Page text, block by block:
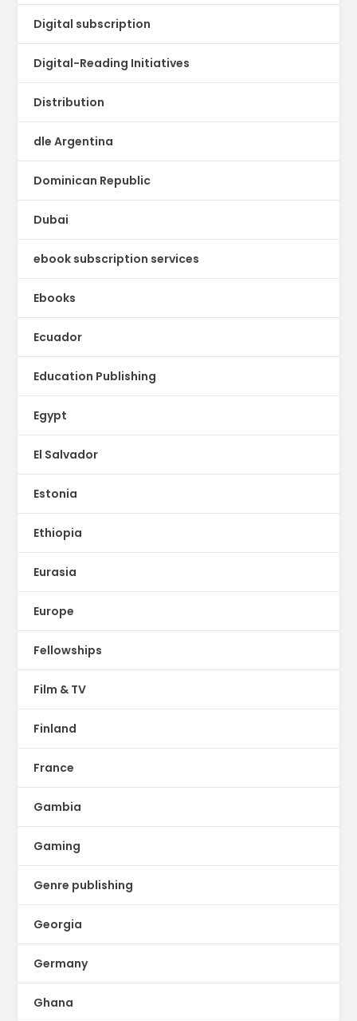
Digital subscription
Digital-Reading Initiatives
Distribution
dle Argentina
Dominican Republic
Dubai
ebook subscription services
Ebooks
Ecuador
Education Publishing
Egypt
El Salvador
Estonia
Ethiopia
Eurasia
Europe
Fellowships
Film & TV
Finland
France
Gambia
Gaming
Genre publishing
Georgia
Germany
Ghana